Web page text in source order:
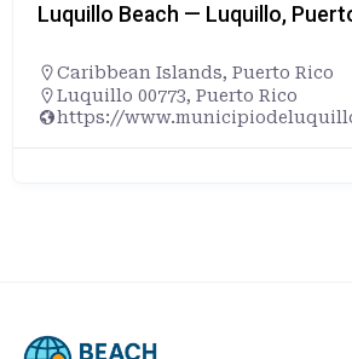
Luquillo Beach — Luquillo,
Caribbean Islands, Puerto Rico
Luquillo 00773, Puerto Rico
https://